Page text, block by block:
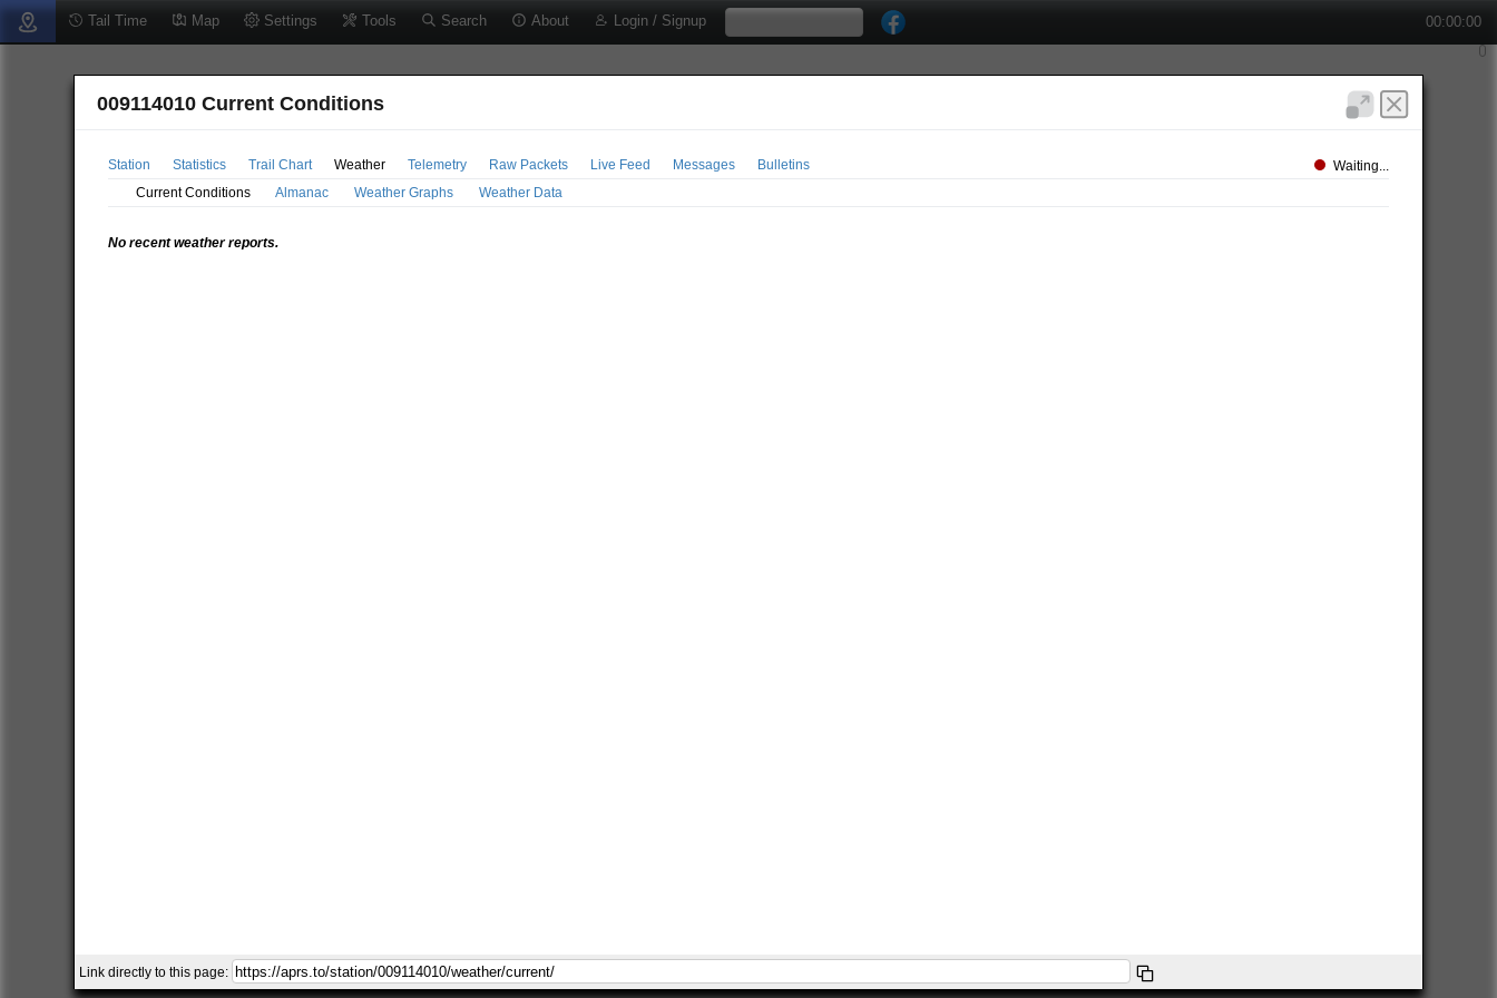
Tail Time Map Settings Tools Search About Login / Signup 00:00:00
009114010 Current Conditions
Station Statistics Trail Chart Weather Telemetry Raw Packets Live Feed Messages Bulletins
Waiting...
Current Conditions
Almanac Weather Graphs Weather Data
No recent weather reports.
Link directly to this page: